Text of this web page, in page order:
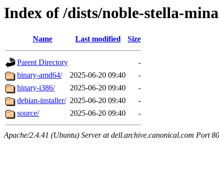
Index of /dists/noble-stella-
Name Last modified Size
Parent Directory
-
binary-amd64/
2025-06-20 09:40
-
binary-i386/
2025-06-20 09:40
-
debian-installer/ 2025-06-20 09:40
-
source/
2025-06-20 09:40 -
Apache/2.4.41 (Ubuntu) Server at dell.archive.canonical.com Port 80